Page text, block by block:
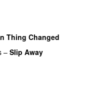
Thing Changed
– Slip Away